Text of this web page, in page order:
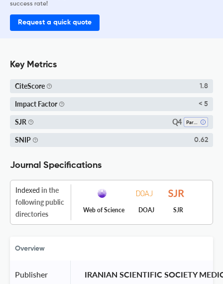
success rate!
Request a quick quote
Key Metrics
CiteScore 1.8
Impact Factor < 5
SJR Q4
SNIP 0.62
Journal Specifications
Indexed in the
following public
directories
Web of Science DOAJ SJR
Overview
Publisher IRANIAN SCIENTIFIC SOCIETY